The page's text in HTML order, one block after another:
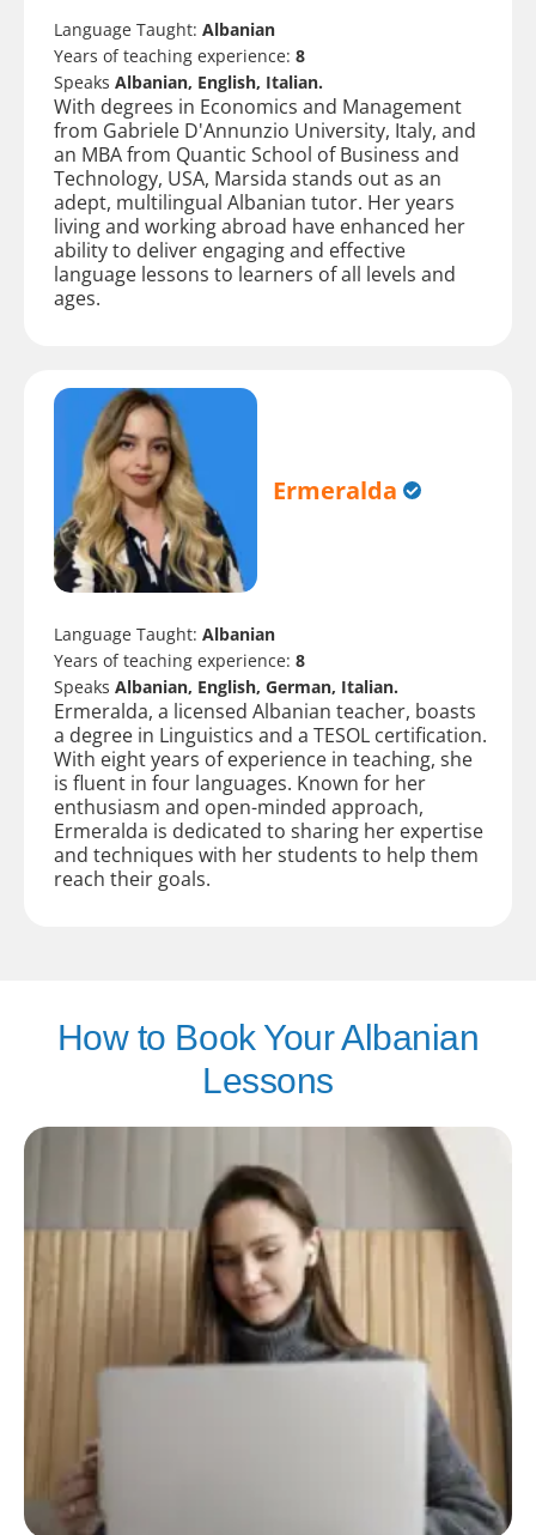
Language Taught: Albanian
Years of teaching experience: 8
Speaks Albanian, English, Italian.
With degrees in Economics and Management
from Gabriele D'Annunzio University, Italy, and
an MBA from Quantic School of Business and
Technology, USA, Marsida stands out as an
adept, multilingual Albanian tutor. Her years
living and working abroad have enhanced her
ability to deliver engaging and effective
language lessons to learners of all levels and
ages.
Ermeralda
Language Taught: Albanian
Years of teaching experience: 8
Speaks Albanian, English, German, Italian.
Ermeralda, a licensed Albanian teacher, boasts
a degree in Linguistics and a TESOL certification.
With eight years of experience in teaching, she
is fluent in four languages. Known for her
enthusiasm and open-minded approach,
Ermeralda is dedicated to sharing her expertise
and techniques with her students to help them
reach their goals.
How to Book Your Albanian
Lessons